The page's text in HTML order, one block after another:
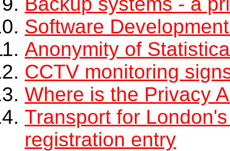
Software
Anonymity of
CCTV monitoring
Where is the Privacy
Transport for
registration entry